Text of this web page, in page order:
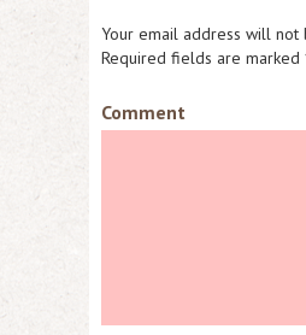
Your email address will not
Required fields are marked
Comment